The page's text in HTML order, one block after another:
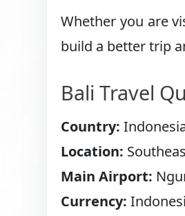
Whether you are
build a better trip
Bali Travel
Country:
Location:
Main Airport:
Currency: